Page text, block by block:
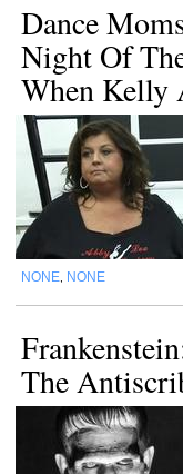
Dance
Night Of
When Kelly
NONE NONE
The